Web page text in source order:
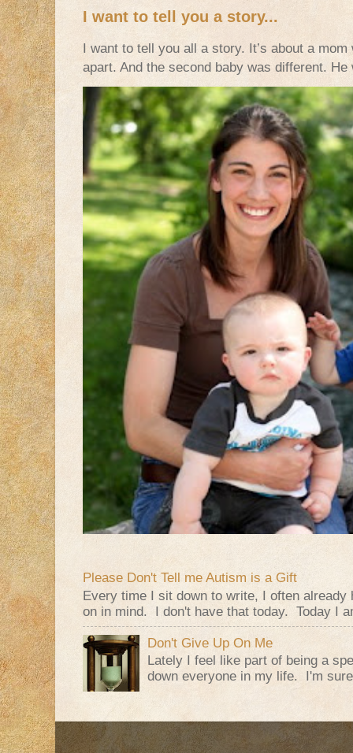
I want to tell you a story...
I want to tell you all a story. It’s about a
apart. And the second baby was different.
Please Don't Tell me Autism is a Gift
Every time I sit down to write, I often already
on in mind. I don't have that today. Today I
Don't Give Up On Me
Lately I feel like part of being a
down everyone in my life. I'm